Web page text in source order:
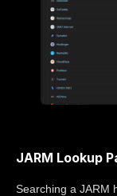
JARM Lookup
Searching a JARM